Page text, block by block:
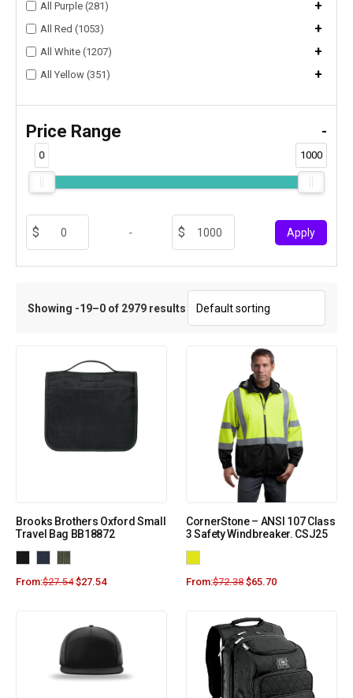
All Purple (281) +
All Red (1053) +
All White (1207) +
All Yellow (351) +
Price Range -
0 1000
- Apply
Showing -19–0 of 2979 results
Brooks Brothers Oxford Small
Travel Bag BB18872
From:$27.54 $27.54
CornerStone – ANSI 107 Class
3 Safety Windbreaker. CSJ25
From:$72.38 $65.70